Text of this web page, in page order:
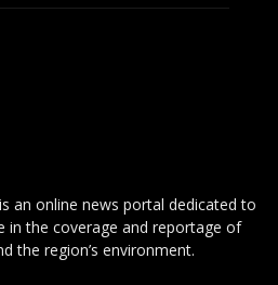
an online news portal dedicated to
in the coverage and reportage of
the region’s environment.